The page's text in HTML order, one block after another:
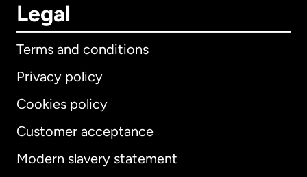
Legal
Terms and conditions
Privacy policy
Cookies policy
Customer acceptance
Modern slavery statement
International English